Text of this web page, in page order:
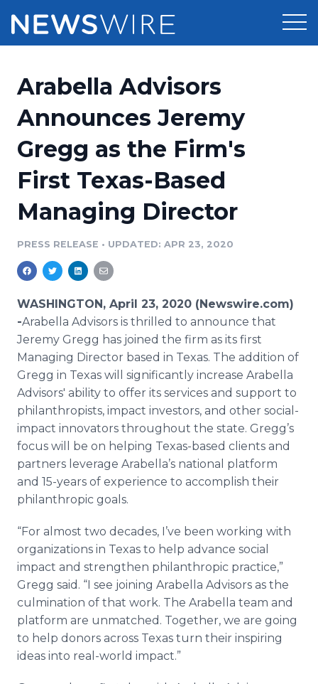
Press Release Distribution
Press Release Optimizer
Media Suite
Media Database
Media Monitoring
Analytics
Media Room
Pricing
Customer Stories
Resources
Education
Blog
PR & Earned Media Planner
For Journalists
RSS Feeds
Support
Newsroom
Log In
Arabella Advisors
Announces Jeremy
Gregg as the Firm's
First Texas-Based
Managing Director
PRESS RELEASE • UPDATED: APR 23, 2020
WASHINGTON, April 23, 2020 (Newswire.com)
-​​​​Arabella Advisors is thrilled to announce that
Jeremy Gregg has joined the firm as its first
Managing Director based in Texas. The addition of
Gregg in Texas will significantly increase Arabella
Advisors' ability to offer its services and support to
philanthropists, impact investors, and other social-
impact innovators throughout the state. Gregg’s
focus will be on helping Texas-based clients and
partners leverage Arabella’s national platform
and 15-years of experience to accomplish their
philanthropic goals.
“For almost two decades, I’ve been working with
organizations in Texas to help advance social
impact and strengthen philanthropic practice,”
Gregg said. “I see joining Arabella Advisors as the
culmination of that work. The Arabella team and
platform are unmatched. Together, we are going
to help donors across Texas turn their inspiring
ideas into real-world impact.”